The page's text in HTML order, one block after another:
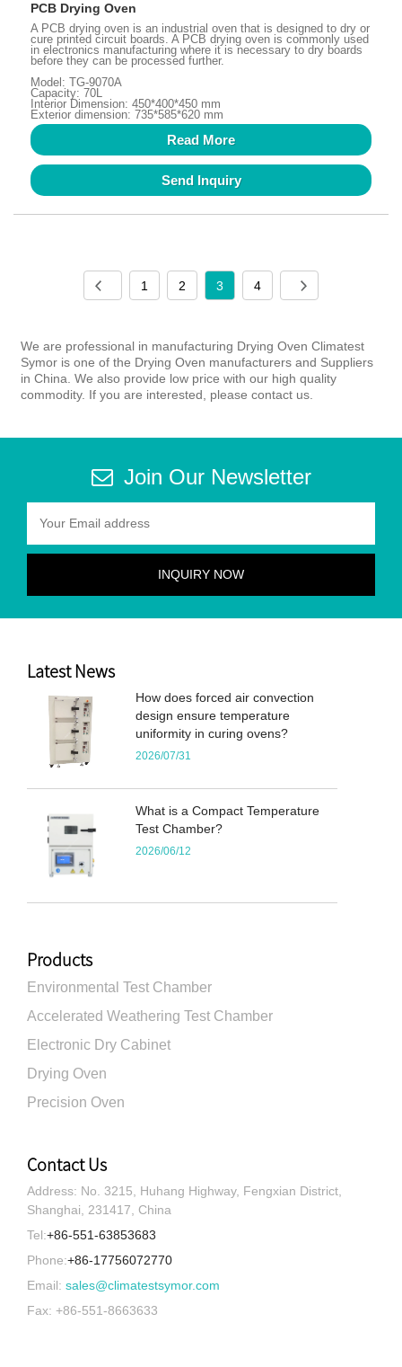
PCB Drying Oven
A PCB drying oven is an industrial oven that is designed to dry or
cure printed circuit boards. A PCB drying oven is commonly used
in electronics manufacturing where it is necessary to dry boards
before they can be processed further.
Model: TG-9070A
Capacity: 70L
Interior Dimension: 450*400*450 mm
Exterior dimension: 735*585*620 mm
Read More
Send Inquiry
1 2 3 4
We are professional in manufacturing Drying Oven Climatest
Symor is one of the Drying Oven manufacturers and Suppliers
in China. We also provide low price with our high quality
commodity. If you are interested, please contact us.
Join Our Newsletter
Latest News
How does forced air convection
design ensure temperature
uniformity in curing ovens?
2026/07/31
What is a Compact Temperature
Test Chamber?
2026/06/12
Products
Environmental Test Chamber
Accelerated Weathering Test Chamber
Electronic Dry Cabinet
Drying Oven
Precision Oven
Contact Us
Address: No. 3215, Huhang Highway, Fengxian District,
Shanghai, 231417, China
Tel:+86-551-63853683
Phone:+86-17756072770
Email: sales@climatestsymor.com
Fax: +86-551-8663633